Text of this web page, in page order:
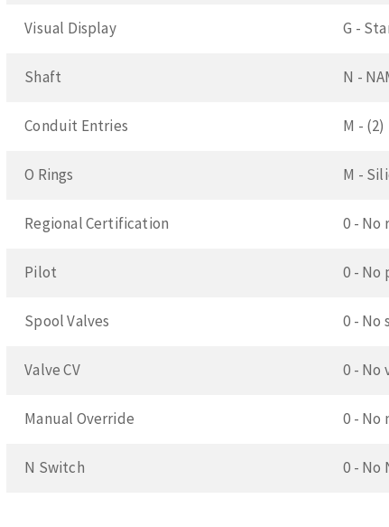
Visual Display G -
Shaft N -
Conduit Entries M - (2)
O Rings M -
Regional Certification 0 - No
Pilot 0 - No
Spool Valves 0 - No
Valve CV 0 - No
Manual Override 0 - No
N Switch 0 - No